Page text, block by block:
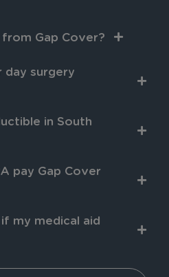
Gap Cover?
day surgery
in South
pay Gap Cover
my medical aid